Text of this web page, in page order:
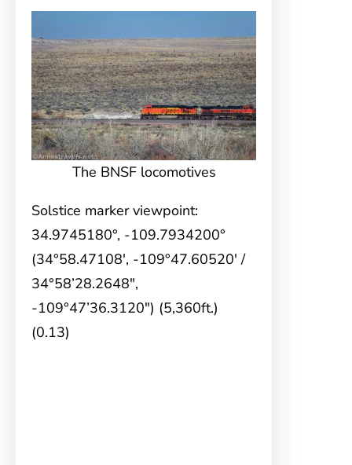
The BNSF locomotives
Solstice marker viewpoint:
34.9745180°, -109.7934200°
(34°58.47108′, -109°47.60520′ /
34°58’28.2648″,
-109°47’36.3120″) (5,360ft.)
(0.13)